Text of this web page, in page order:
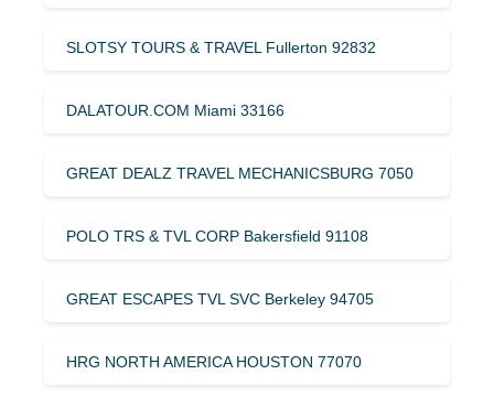
SLOTSY TOURS & TRAVEL Fullerton 92832
DALATOUR.COM Miami 33166
GREAT DEALZ TRAVEL MECHANICSBURG 7050
POLO TRS & TVL CORP Bakersfield 91108
GREAT ESCAPES TVL SVC Berkeley 94705
HRG NORTH AMERICA HOUSTON 77070